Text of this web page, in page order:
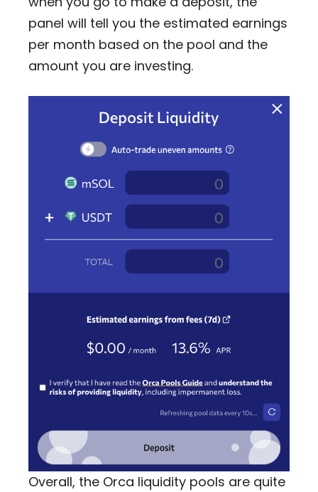
panel will tell you the estimated earnings
per month based on the pool and the
amount you are investing.
Overall, the Orca liquidity pools are quite